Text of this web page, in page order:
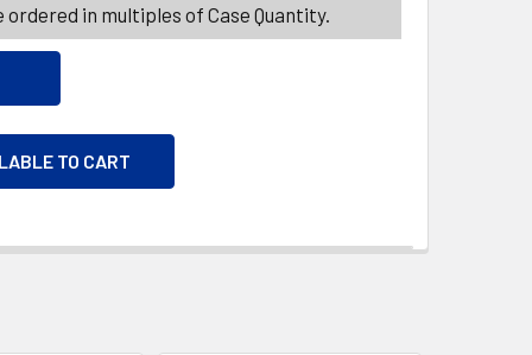
in multiples of Case Quantity.
TO CART